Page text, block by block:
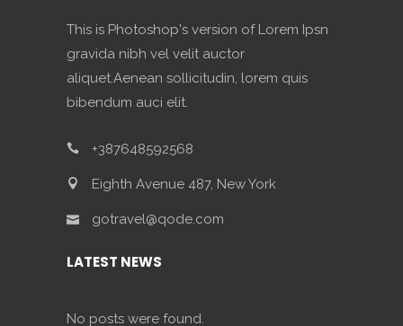
This is Photoshop's version of Lorem Ipsn
gravida nibh vel velit auctor
aliquet.Aenean sollicitudin, lorem quis
bibendum auci elit.
+387648592568
Eighth Avenue 487, New York
gotravel@qode.com
LATEST NEWS
No posts were found.